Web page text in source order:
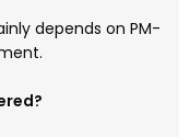
depends on PM-